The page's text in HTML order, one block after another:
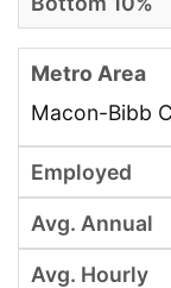
Macon-Bibb